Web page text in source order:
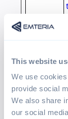
This website
We use
provide social
We also share
our social